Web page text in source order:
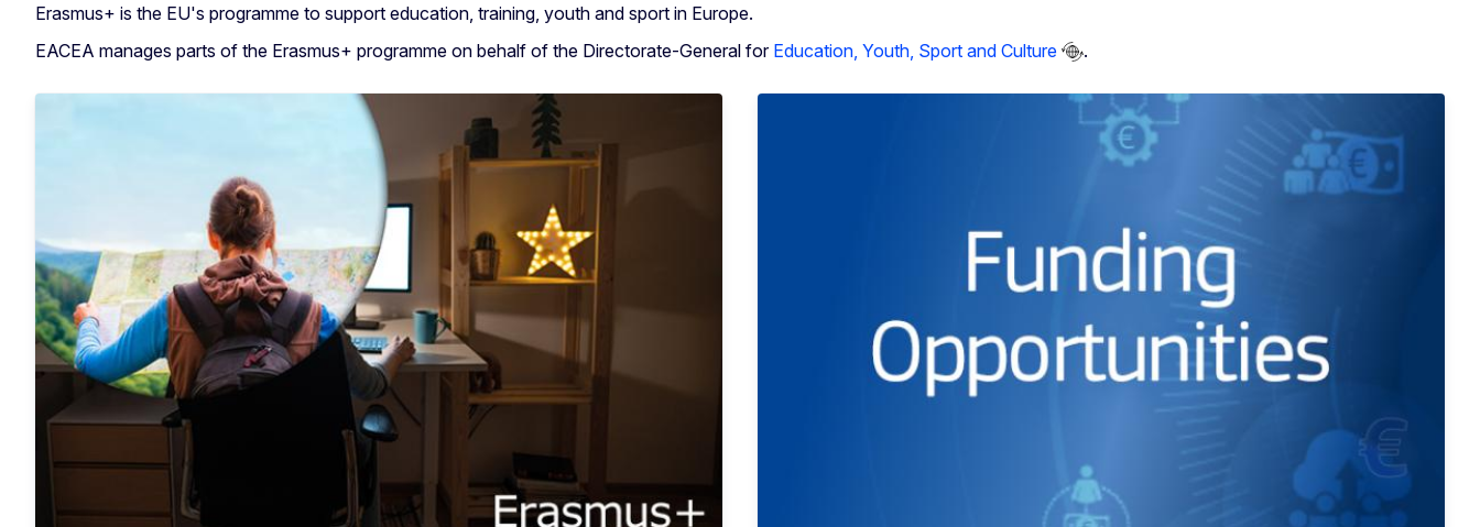
Erasmus+ is the EU's programme to support education, training, youth and sport in Europe.
EACEA manages parts of the Erasmus+ programme on behalf of the Directorate-General for Education, Youth, Sport and Culture .